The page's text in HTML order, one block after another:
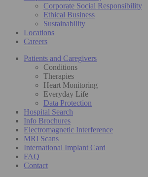
Corporate Social Responsibility
Ethical Business
Sustainability
Locations
Careers
Patients and Caregivers
Conditions
Therapies
Heart Monitoring
Everyday Life
Data Protection
Hospital Search
Info Brochures
Electromagnetic Interference
MRI Scans
International Implant Card
FAQ
Contact